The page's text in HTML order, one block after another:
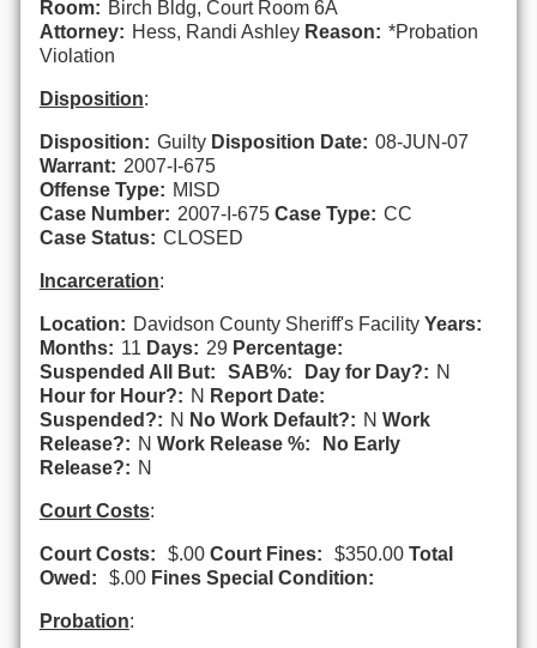
Room: Birch Bldg, Court Room 6A
Attorney: Hess, Randi Ashley Reason: *Probation
Violation
Disposition:
Disposition: Guilty Disposition Date: 08-JUN-07
Warrant: 2007-I-675
Offense Type: MISD
Case Number: 2007-I-675 Case Type: CC
Case Status: CLOSED
Incarceration:
Location: Davidson County Sheriff's Facility Years:
Months: 11 Days: 29 Percentage:
Suspended All But:
SAB%: Day for Day?: N
Hour for Hour?: N Report Date:
Suspended?: N No Work Default?: N Work
Release?: N Work Release %:
No Early
Release?: N
Court Costs:
Court Costs: $.00 Court Fines: $350.00 Total
Owed:
$.00 Fines Special Condition:
Probation: